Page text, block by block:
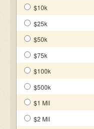
$10k
$25k
$50k
$75k
$100k
$500k
$1 Mil
$2 Mil